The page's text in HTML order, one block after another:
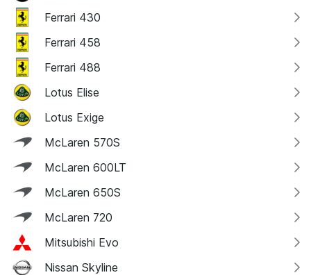
Ferrari 430
Ferrari 458
Ferrari 488
Lotus Elise
Lotus Exige
McLaren 570S
McLaren 600LT
McLaren 650S
McLaren 720
Mitsubishi Evo
Nissan Skyline